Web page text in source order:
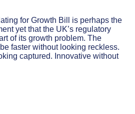
for Growth Bill is perhaps the
yet that the UK’s regulatory
of its growth problem. The
faster without looking reckless.
captured. Innovative without